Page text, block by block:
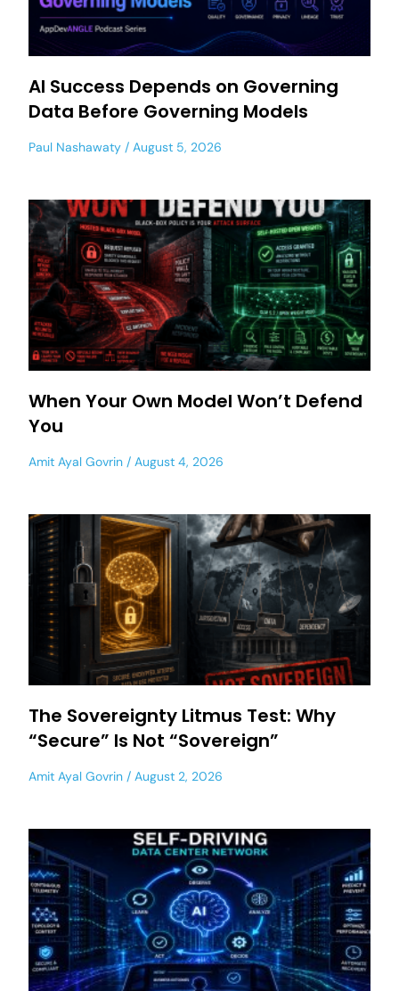
AI Success Depends on Governing
Data Before Governing Models
Paul Nashawaty August 5, 2026
When Your Own Model Won’t Defend
You
Amit Ayal Govrin August 4, 2026
The Sovereignty Litmus Test: Why
“Secure” Is Not “Sovereign”
Amit Ayal Govrin August 2, 2026